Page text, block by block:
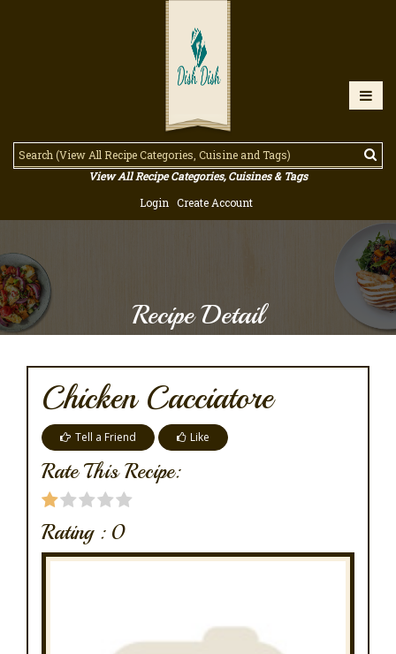
View All Recipe Categories, Cuisines & Tags
Login
Create Account
Recipe Detail
Chicken Cacciatore
Tell a Friend Like
Rate This Recipe:
Rating : 0